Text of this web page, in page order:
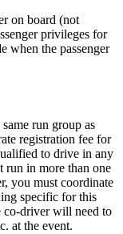
on board (not
privileges for
when the passenger
run group as
registration fee for
to drive in any
run in more than one
you must coordinate
specific for this
co-driver will need to
at the event.